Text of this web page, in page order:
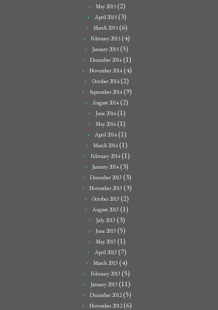
May 2015(2)
April 2015(3)
March 2015 (6)
February 2015 (4)
January 2015 (5)
December 2014(1)
November 2014(4)
October 2014 (2)
September 2014(9)
August 2014 (2)
June 2014(1)
May 2014(1)
April 2014(1)
March 2014 (1)
February 2014 (1)
January 2014 (3)
December 2013 (3)
November 2013 (3)
October 2013 (2)
August 2013 (1)
July 2013 (3)
June 2013 (5)
May 2013 (1)
April 2013 (7)
March 2013 (4)
February 2013 (5)
January 2013 (11)
December 2012(5)
November 2012(6)